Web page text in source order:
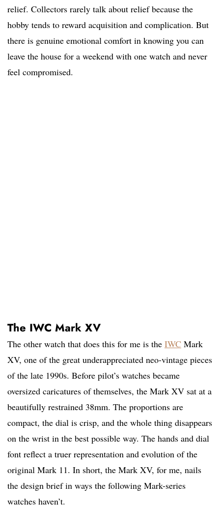
relief. Collectors rarely talk about relief because the
hobby tends to reward acquisition and complication. But
there is genuine emotional comfort in knowing you can
leave the house for a weekend with one watch and never
feel compromised.
The IWC Mark XV
The other watch that does this for me is the IWC Mark
XV, one of the great underappreciated neo-vintage pieces
of the late 1990s. Before pilot’s watches became
oversized caricatures of themselves, the Mark XV sat at a
beautifully restrained 38mm. The proportions are
compact, the dial is crisp, and the whole thing disappears
on the wrist in the best possible way. The hands and dial
font reflect a truer representation and evolution of the
original Mark 11. In short, the Mark XV, for me, nails
the design brief in ways the following Mark-series
watches haven’t.